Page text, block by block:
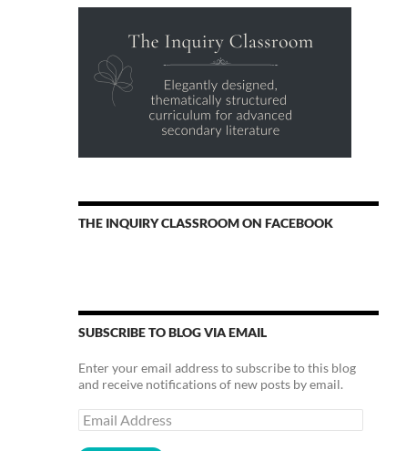
THE INQUIRY CLASSROOM ON FACEBOOK
SUBSCRIBE TO BLOG VIA EMAIL
Enter your email address to subscribe to this blog
and receive notifications of new posts by email.
Email
Address